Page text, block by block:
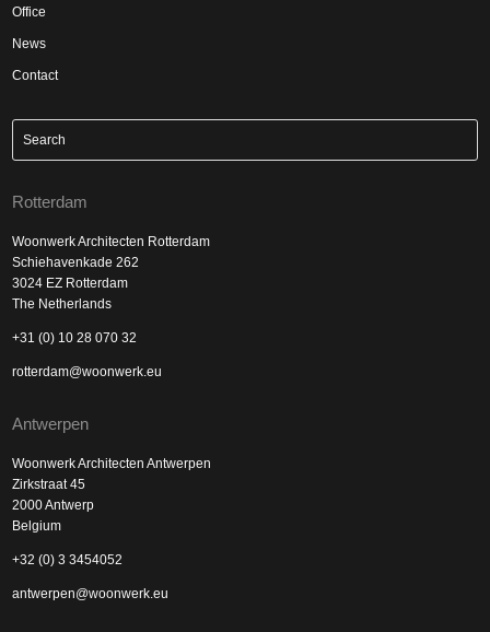
Office
News
Contact
Rotterdam
Woonwerk Architecten Rotterdam
Schiehavenkade 262
3024 EZ Rotterdam
The Netherlands
+31 (0) 10 28 070 32
rotterdam@woonwerk.eu
Antwerpen
Woonwerk Architecten Antwerpen
Zirkstraat 45
2000 Antwerp
Belgium
+32 (0) 3 3454052
antwerpen@woonwerk.eu